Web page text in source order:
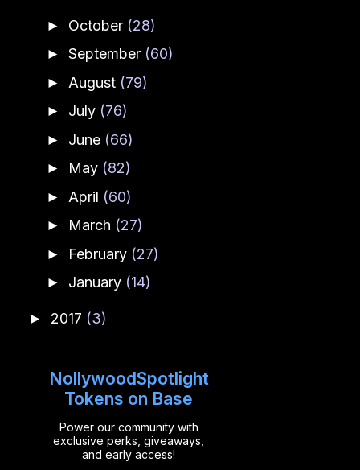
► October (28)
► September (60)
► August (79)
► July (76)
► June (66)
► May (82)
► April (60)
► March (27)
► February (27)
► January (14)
► 2017 (3)
NollywoodSpotlight
Tokens on Base
Power our community with
exclusive perks, giveaways,
and early access!